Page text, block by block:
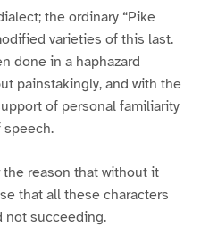
the ordinary “Pike
varieties of this last.
done in a haphazard
painstakingly, and with the
of personal familiarity
speech.
reason that without it
that all these characters
not succeeding.